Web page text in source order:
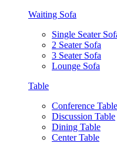
Waiting Sofa
Single Seater
2 Seater Sofa
3 Seater Sofa
Lounge Sofa
Table
Conference Table
Discussion Table
Dining Table
Center Table